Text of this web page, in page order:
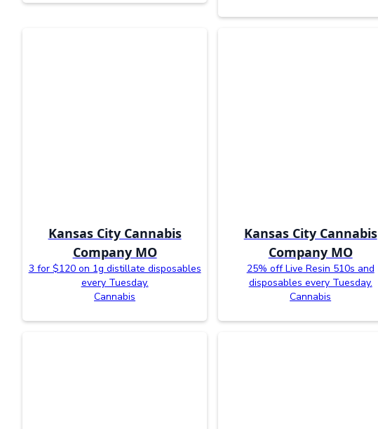
Kansas City Cannabis
Company MO
3 for $120 on 1g distillate disposables
every Tuesday.
Cannabis
Kansas City Cannabis
Company MO
25% off Live Resin 510s and
disposables every Tuesday.
Cannabis